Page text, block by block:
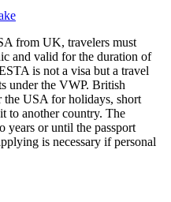
from UK, travelers must
and valid for the duration of
is not a visa but a travel
under the VWP. British
the USA for holidays, short
to another country. The
years or until the passport
is necessary if personal